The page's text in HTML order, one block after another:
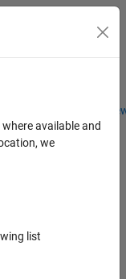
Students and
Toggle
available and
we
list